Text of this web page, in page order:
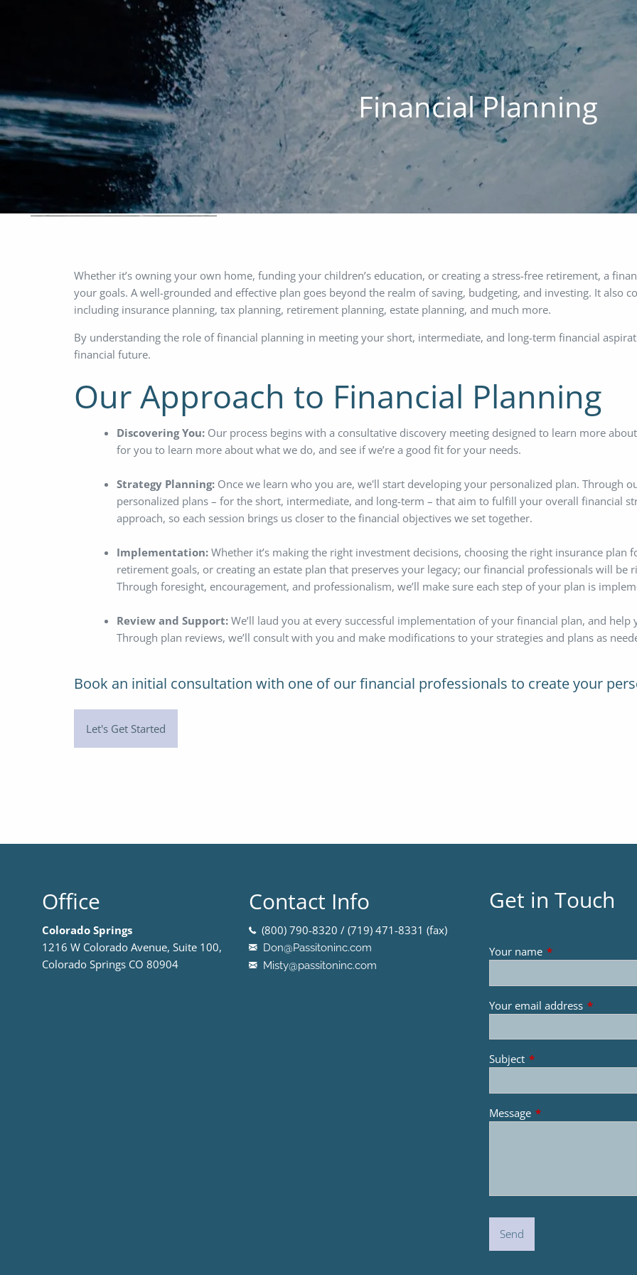
Financial Planning
Whether it’s owning your own home, funding your children’s education, or creating a stress-free retirement, a
your goals. A well-grounded and effective plan goes beyond the realm of saving, budgeting, and investing. It also
including insurance planning, tax planning, retirement planning, estate planning, and much more.
By understanding the role of financial planning in meeting your short, intermediate, and long-term financial
financial future.
Our Approach to Financial Planning
Discovering You: Our process begins with a consultative discovery meeting designed to learn more
for you to learn more about what we do, and see if we’re a good fit for your needs.
Strategy Planning: Once we learn who you are, we'll start developing your personalized plan. Through
personalized plans – for the short, intermediate, and long-term – that aim to fulfill your overall financial
approach, so each session brings us closer to the financial objectives we set together.
Implementation:Whether it’s making the right investment decisions, choosing the right insurance
retirement goals, or creating an estate plan that preserves your legacy; our financial professionals will be
Through foresight, encouragement, and professionalism, we’ll make sure each step of your plan is
Review and Support: We’ll laud you at every successful implementation of your financial plan, and
Through plan reviews, we’ll consult with you and make modifications to your strategies and plans as
Book an initial consultation with one of our financial professionals to create your
Let's Get Started
Office
Colorado Springs
1216 W Colorado Avenue, Suite 100,
Colorado Springs CO 80904
Contact Info
(800) 790-8320 / (719) 471-8331 (fax)
Don@Passitoninc.com
Misty@passitoninc.com
Get in Touch
Your name This field is
Your email address This field
Subject This field is required.
Message This field is required.